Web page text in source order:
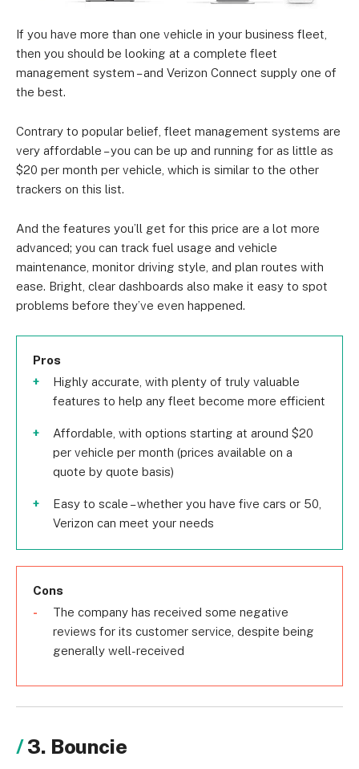
If you have more than one vehicle in your business fleet,
then you should be looking at a complete fleet
management system – and Verizon Connect supply one of
the best.
Contrary to popular belief, fleet management systems are
very affordable – you can be up and running for as little as
$20 per month per vehicle, which is similar to the other
trackers on this list.
And the features you’ll get for this price are a lot more
advanced; you can track fuel usage and vehicle
maintenance, monitor driving style, and plan routes with
ease. Bright, clear dashboards also make it easy to spot
problems before they’ve even happened.
Pros
Highly accurate, with plenty of truly valuable
features to help any fleet become more efficient
Affordable, with options starting at around $20
per vehicle per month (prices available on a
quote by quote basis)
Easy to scale – whether you have five cars or 50,
Verizon can meet your needs
Cons
The company has received some negative
reviews for its customer service, despite being
generally well-received
3. Bouncie